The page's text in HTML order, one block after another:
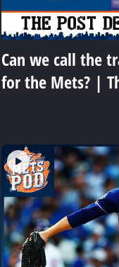
Can we call the
for the Mets? |